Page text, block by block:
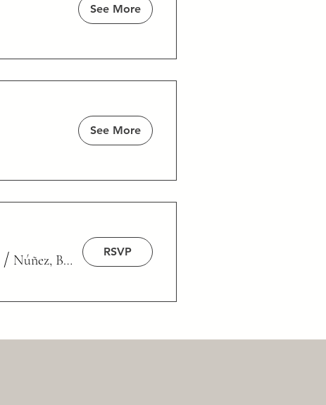
See More
See More
/ Núñez, Buenos Aires RSVP